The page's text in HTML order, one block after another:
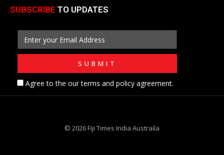
SUBSCRIBE TO UPDATES
Agree to the our terms and policy agreement.
© 2026 Fiji Times India Austraila